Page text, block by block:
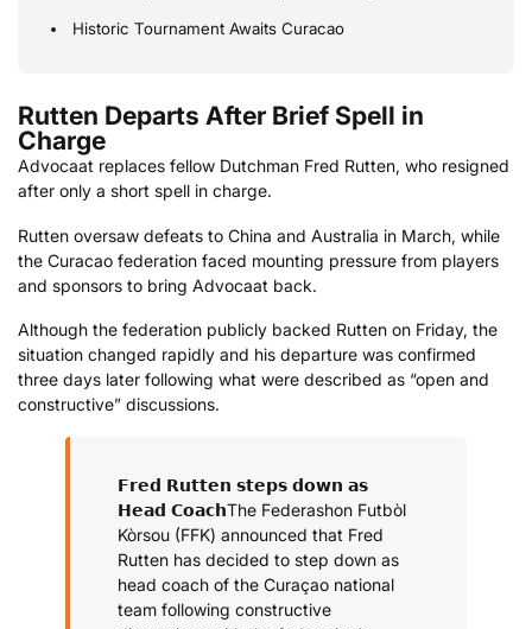
Historic Tournament Awaits Curacao
Rutten Departs After Brief Spell in
Charge
Advocaat replaces fellow Dutchman Fred Rutten, who resigned
after only a short spell in charge.
Rutten oversaw defeats to China and Australia in March, while
the Curacao federation faced mounting pressure from players
and sponsors to bring Advocaat back.
Although the federation publicly backed Rutten on Friday, the
situation changed rapidly and his departure was confirmed
three days later following what were described as “open and
constructive” discussions.
𝗙𝗿𝗲𝗱 𝗥𝘂𝘁𝘁𝗲𝗻 𝘀𝘁𝗲𝗽𝘀 𝗱𝗼𝘄𝗻 𝗮𝘀
𝗛𝗲𝗮𝗱 𝗖𝗼𝗮𝗰𝗵The Federashon Futbòl
Kòrsou (FFK) announced that Fred
Rutten has decided to step down as
head coach of the Curaçao national
team following constructive